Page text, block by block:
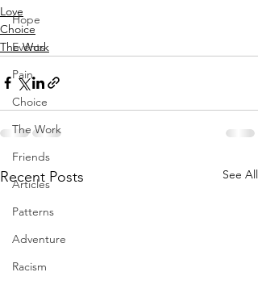
Hope
Events
Pain
Choice
The Work
Friends
Articles
Patterns
Adventure
Racism
Love
Choice
The Work
Recent Posts See All